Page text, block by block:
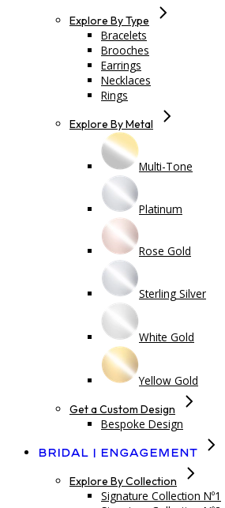
Explore By Type
Bracelets
Brooches
Earrings
Necklaces
Rings
Explore By Metal
Multi-Tone
Platinum
Rose Gold
Sterling Silver
White Gold
Yellow Gold
Get a Custom Design
Bespoke Design
Bridal | Engagement
Explore By Collection
Signature Collection Nº1